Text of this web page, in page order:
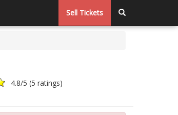
Sell Tickets
4.8/5 (5 ratings)